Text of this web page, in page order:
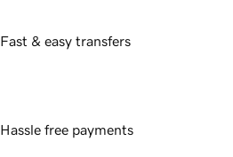
Fast & easy transfers
Hassle free payments